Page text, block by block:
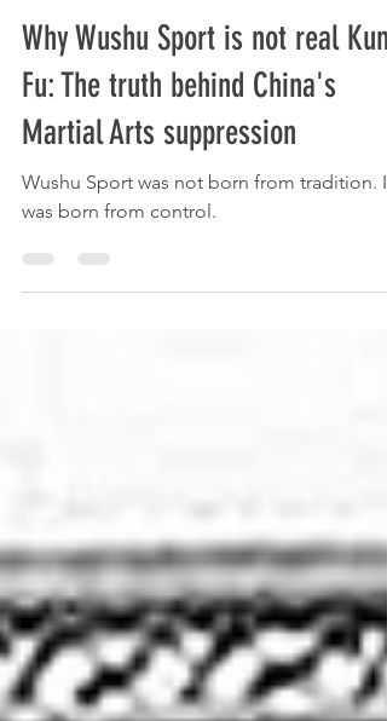
Lee McGeough
Oct 31, 2025
4 min read
Why Wushu Sport is not real Kung
Fu: The truth behind China's
Wushu Sport was not born from tradition. It